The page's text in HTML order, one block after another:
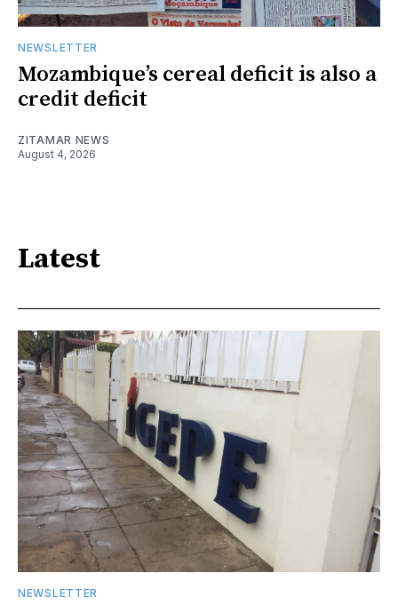
NEWSLETTER
Mozambique’s cereal deficit is also a
credit deficit
ZITAMAR NEWS
August 4, 2026
Latest
NEWSLETTER